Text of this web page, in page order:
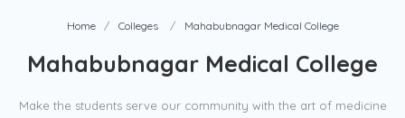
Home Colleges Mahabubnagar Medical College
Mahabubnagar Medical College
Make the students serve our community with the art of medicine